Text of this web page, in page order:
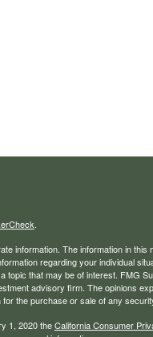
.
information. The information in this
regarding your individual
that may be of interest. FMG
advisory firm. The opinions
the purchase or sale of any
1, 2020 theCalifornia Consumer